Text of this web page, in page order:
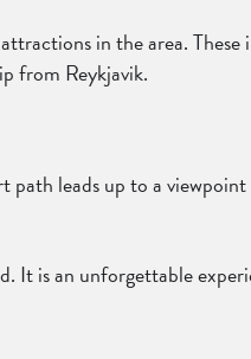
in the area. These
from Reykjavik.
leads up to a
is an unforgettable